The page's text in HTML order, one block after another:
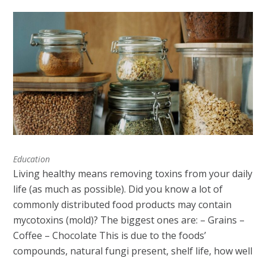
Education
Living healthy means removing toxins from your daily
life (as much as possible). Did you know a lot of
commonly distributed food products may contain
mycotoxins (mold)? The biggest ones are: – Grains –
Coffee – Chocolate This is due to the foods’
compounds, natural fungi present, shelf life, how well